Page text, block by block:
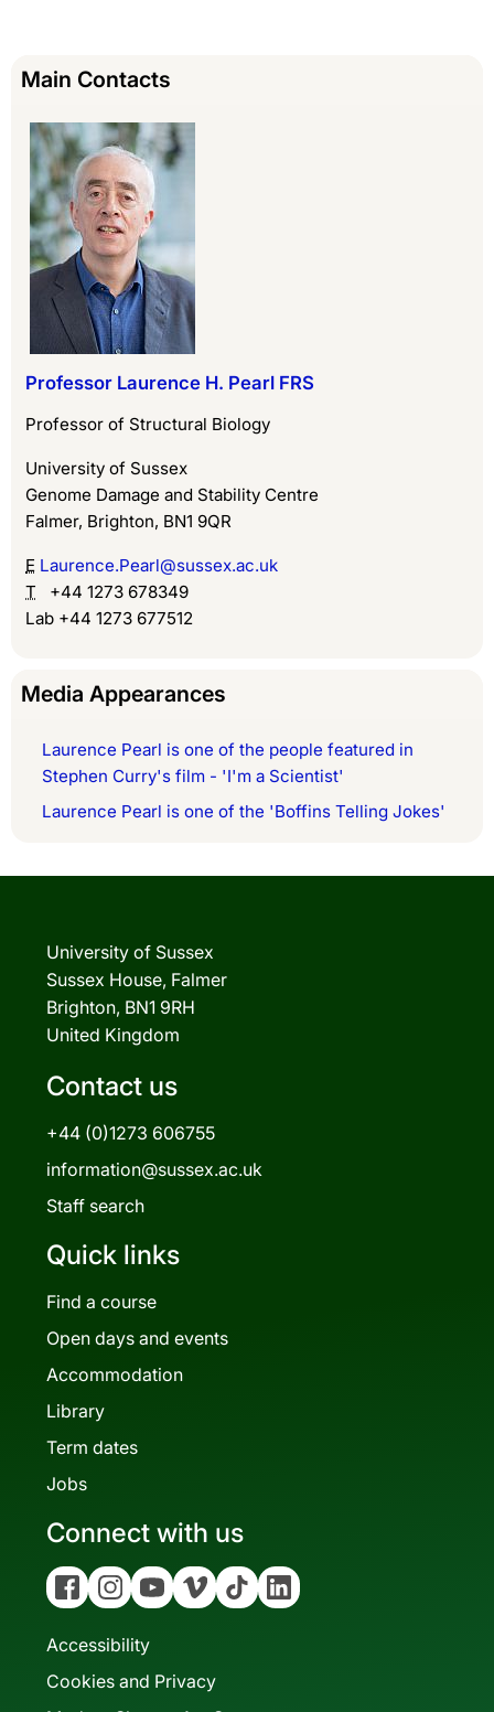
Main Contacts
Professor Laurence H. Pearl FRS
Professor of Structural Biology
University of Sussex
Genome Damage and Stability Centre
Falmer, Brighton, BN1 9QR
E Laurence.Pearl@sussex.ac.uk
T +44 1273 678349
Lab +44 1273 677512
Media Appearances
Laurence Pearl is one of the people featured in
Stephen Curry's film - 'I'm a Scientist'
Laurence Pearl is one of the 'Boffins Telling Jokes'
University of Sussex
Sussex House, Falmer
Brighton, BN1 9RH
United Kingdom
Contact us
+44 (0)1273 606755
information@sussex.ac.uk
Staff search
Quick links
Find a course
Open days and events
Accommodation
Library
Term dates
Jobs
Connect with us
FacebookInstagramYouTubeVimeo Tiktok Linkedin
Accessibility
Cookies and Privacy